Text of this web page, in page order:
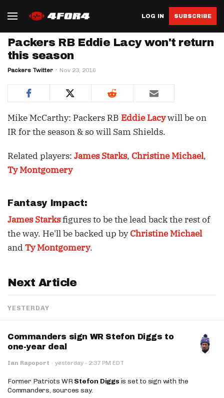
LOG IN SUBSCRIBE
Packers RB Eddie Lacy won't return
this season
Packers Twitter Nov 23, 2016
Mike McCarthy: Packers RB Eddie Lacywill be on
IR for the season & so will Sam Shields.
Related players: James Starks, Christine Michael,
Ty Montgomery
Fantasy Impact:
James Starksfigures to be the lead back the rest of
the way. He'll be backed up byChristine Michael
and Ty Montgomery.
Next Article
YESTERDAY
Commanders sign WR Stefon Diggs to
one-year deal
Ian Rapoport · yesterday · 2:37 PM EDT
Former Patriots WRStefon Diggs is set to sign with the
Commanders, sources say.